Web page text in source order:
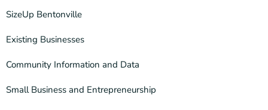
SizeUp Bentonville
Existing Businesses
Community Information and Data
Small Business and Entrepreneurship